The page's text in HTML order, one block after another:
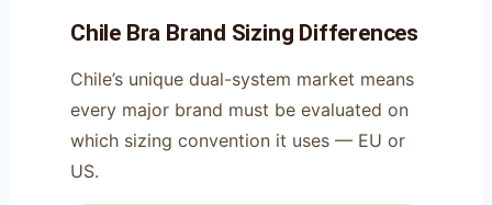
Chile Bra Brand Sizing Differences
Chile’s unique dual-system market means
every major brand must be evaluated on
which sizing convention it uses — EU or
US.